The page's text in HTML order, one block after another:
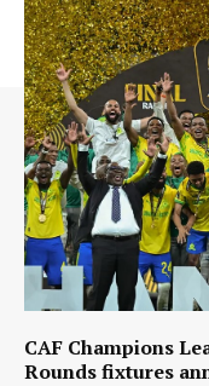
CAF Champions
Rounds fixtures